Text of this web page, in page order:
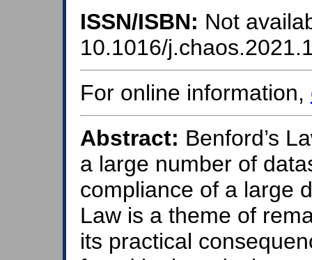
ISSN/ISBN: Not
10.1016/
For online information,
Abstract: Benford’s
a large number of
compliance of a large
Law is a theme of
its practical